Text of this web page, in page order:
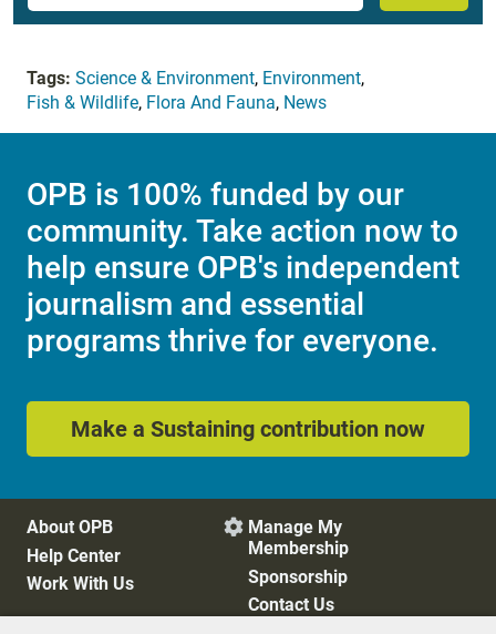
Tags: Science & Environment, Environment,
Fish & Wildlife, Flora And Fauna, News
OPB is 100% funded by our
community. Take action now to
help ensure OPB's independent
journalism and essential
programs thrive for everyone.
Make a Sustaining contribution now
About OPB
Help Center
Work With Us
 Manage My
Membership
Sponsorship
Contact Us